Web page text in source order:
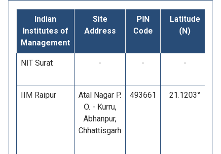
Indian
Institutes of
Management
Site
Address
PIN
Code
Latitude
(N)
NIT Surat - - -
IIM Raipur
Atal Nagar P.
O. - Kurru,
Abhanpur,
Chhattisgarh
493661 21.1203°